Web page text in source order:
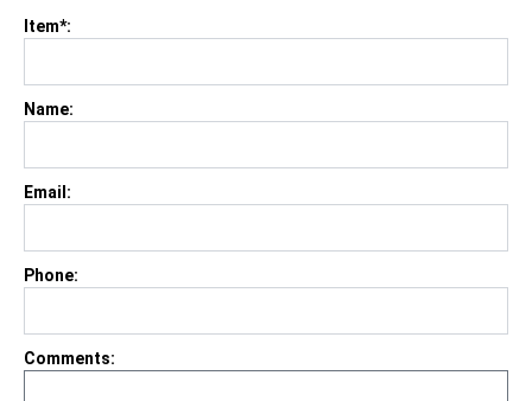
Item*:
Name:
Email:
Phone:
Comments: